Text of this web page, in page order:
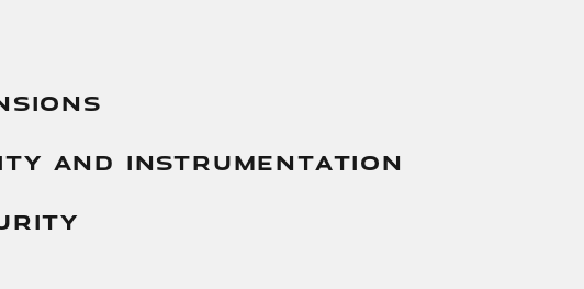
And Instrumentation